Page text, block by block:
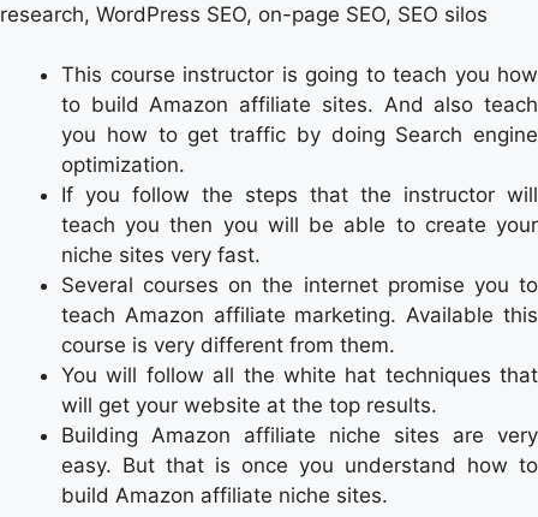
research, WordPress SEO, on-page SEO, SEO silos
This course instructor is going to teach you how
to build Amazon affiliate sites. And also teach
you how to get traffic by doing Search engine
optimization.
If you follow the steps that the instructor will
teach you then you will be able to create your
niche sites very fast.
Several courses on the internet promise you to
teach Amazon affiliate marketing. Available this
course is very different from them.
You will follow all the white hat techniques that
will get your website at the top results.
Building Amazon affiliate niche sites are very
easy. But that is once you understand how to
build Amazon affiliate niche sites.